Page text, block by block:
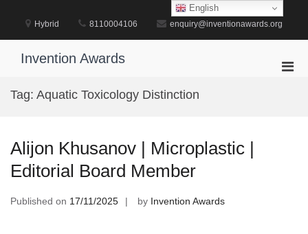
content
Hybrid 8110004106 enquiry@inventionawards.org
Invention Awards
Tag: Aquatic Toxicology Distinction
Alijon Khusanov | Microplastic |
Editorial Board Member
Published on 17/11/2025 by Invention Awards
English